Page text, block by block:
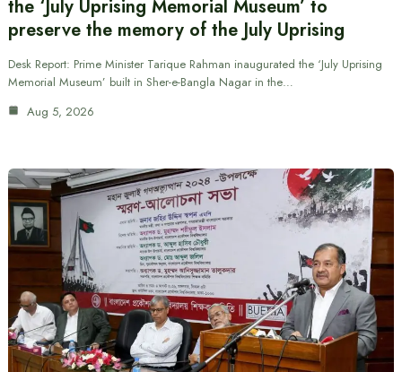
the ‘July Uprising Memorial Museum’ to
preserve the memory of the July Uprising
Desk Report: Prime Minister Tarique Rahman inaugurated the ‘July Uprising
Memorial Museum’ built in Sher-e-Bangla Nagar in the…
Aug 5, 2026